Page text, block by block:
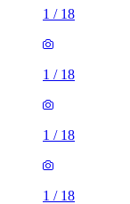
1 / 18
1 / 18
1 / 18
1 / 18